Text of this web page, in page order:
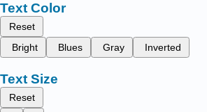
Text Color
Reset
Bright
Blues Gray Inverted
Text Size
Reset